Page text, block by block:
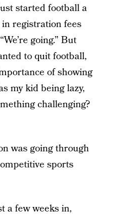
started football a
registration fees
going.” But
to quit football,
of showing
my kid being lazy,
challenging?
was going through
sports
a few weeks in,